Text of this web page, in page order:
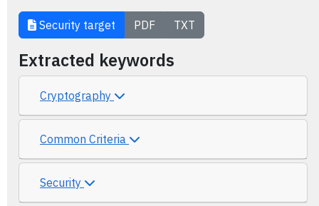
Security target PDF TXT
Extracted keywords
Cryptography
Common Criteria
Security